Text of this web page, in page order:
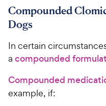
Compounded
Dogs
In certain
a compounded
Compounded
example, if: